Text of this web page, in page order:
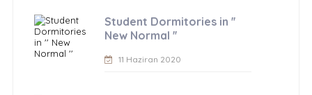
Student Dormitories in ''
New Normal ''
11 Haziran 2020